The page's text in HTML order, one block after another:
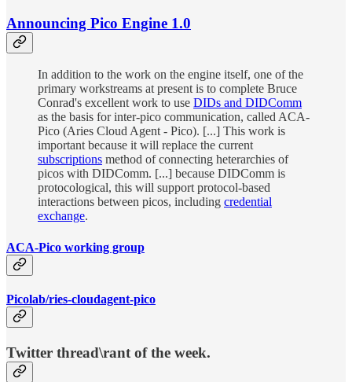
Announcing Pico Engine 1.0
In addition to the work on the engine itself, one of the
primary workstreams at present is to complete Bruce
Conrad's excellent work to use DIDs and DIDComm
as the basis for inter-pico communication, called ACA-
Pico (Aries Cloud Agent - Pico). [...] This work is
important because it will replace the current
subscriptions method of connecting heterarchies of
picos with DIDComm. [...] because DIDComm is
protocological, this will support protocol-based
interactions between picos, including credential
exchange.
ACA-Pico working group
Picolab/ries-cloudagent-pico
Twitter thread\rant of the week.